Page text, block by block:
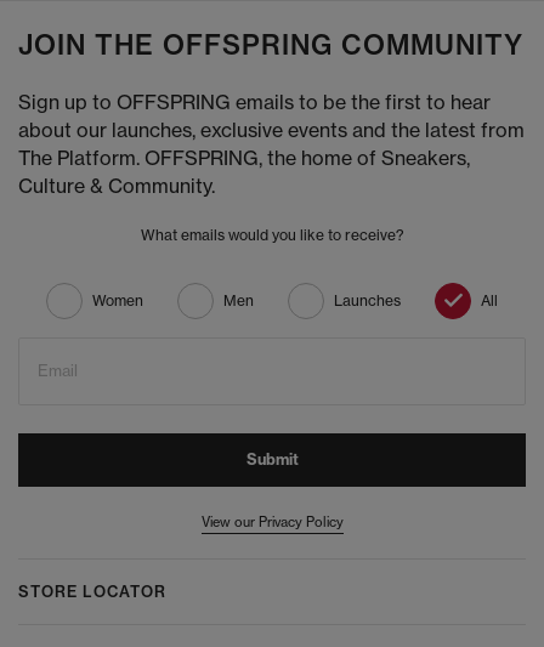
JOIN THE OFFSPRING COMMUNITY
Sign up to OFFSPRING emails to be the first to hear
about our launches, exclusive events and the latest from
The Platform. OFFSPRING, the home of Sneakers,
Culture & Community.
What emails would you like to receive?
Women Men Launches All
Email
Submit
View our Privacy Policy
STORE LOCATOR